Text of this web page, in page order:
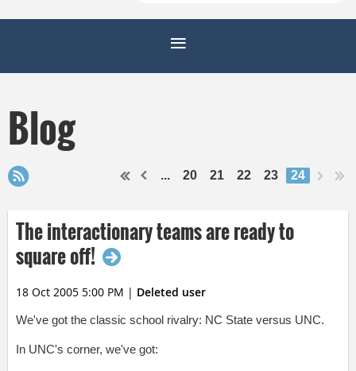
Blog
... 20 21 22 23 24
The interactionary teams are ready to
square off!
18 Oct 2005 5:00 PM | Deleted user
We've got the classic school rivalry: NC State versus UNC.
In UNC's corner, we've got: